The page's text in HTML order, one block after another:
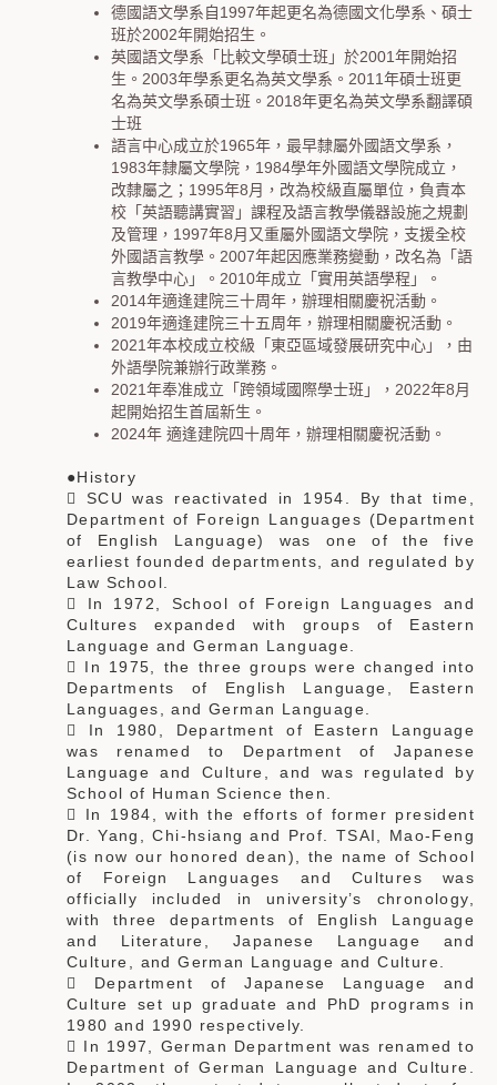
德國語文學系自1997年起更名為德國文化學系、碩士
班於2002年開始招生。
英國語文學系「比較文學碩士班」於2001年開始招
生。 2003年學系更名為英文學系。 2011年碩士班更
名為英文學系碩士班。2018年更名為英文學系翻譯碩
士班
語言中心成立於1965年，最早隸屬外國語文學系，
1983年隸屬文學院， 1984學年外國語文學院成立，
改隸屬之； 1995年8月，改為校級直屬單位，負責本
校「英語聽講實習」課程及語言教學儀器設施之規劃
及管理， 1997年8月又重屬外國語文學院，支援全校
外國語言教學。 2007年起因應業務變動，改名為「語
言教學中心」。 2010年成立「實用英語學程」。
2014年適逢建院三十周年，辦理相關慶祝活動。
2019年適逢建院三十五周年，辦理相關慶祝活動。
2021年本校成立校級「東亞區域發展研究中心」，由
外語學院兼辦行政業務。
2021年奉准成立「跨領域國際學士班」，2022年8月
起開始招生首屆新生。
2024年 適逢建院四十周年，辦理相關慶祝活動。
●History
 SCU was reactivated in 1954. By that time,
Department of Foreign Languages (Department
of English Language) was one of the five
earliest founded departments, and regulated by
Law School.
 In 1972, School of Foreign Languages and
Cultures expanded with groups of Eastern
Language and German Language.
 In 1975, the three groups were changed into
Departments of English Language, Eastern
Languages, and German Language.
 In 1980, Department of Eastern Language
was renamed to Department of Japanese
Language and Culture, and was regulated by
School of Human Science then.
 In 1984, with the efforts of former president
Dr. Yang, Chi-hsiang and Prof. TSAI, Mao-Feng
(is now our honored dean), the name of School
of Foreign Languages and Cultures was
officially included in university’s chronology,
with three departments of English Language
and Literature, Japanese Language and
Culture, and German Language and Culture.
 Department of Japanese Language and
Culture set up graduate and PhD programs in
1980 and 1990 respectively.
 In 1997, German Department was renamed to
Department of German Language and Culture.